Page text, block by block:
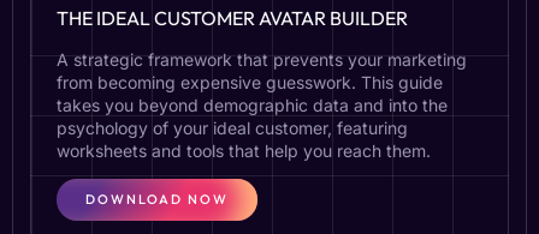
THE IDEAL CUSTOMER AVATAR BUILDER
A strategic framework that prevents your marketing
from becoming expensive guesswork. This guide
takes you beyond demographic data and into the
psychology of your ideal customer, featuring
worksheets and tools that help you reach them.
DOWNLOAD NOW